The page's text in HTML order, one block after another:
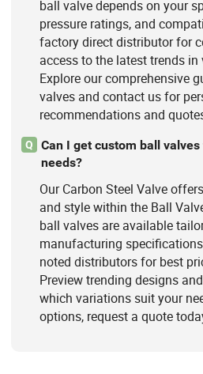
ball valve depends on your
pressure ratings, and
factory direct distributor for
access to the latest trends in
Explore our comprehensive
valves and contact us for
recommendations and
Q
Can I get custom ball
needs?
Our Carbon Steel Valve
and style within the Ball
ball valves are available
manufacturing
noted distributors for best
Preview trending designs
which variations suit your
options, request a quote